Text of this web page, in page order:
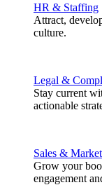
HR & Staffing
Attract,
culture.
Legal &
Stay current
actionable
Sales &
Grow your
engagement